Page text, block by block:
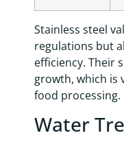
Stainless steel
regulations but
efficiency. Their
growth, which is
food processing.
Water